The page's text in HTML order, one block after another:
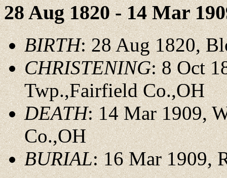
28 Aug 1820 - 14 Mar
BIRTH: 28 Aug 1820,
CHRISTENING: 8 Oct
Twp.,Fairfield Co.,OH
DEATH: 14 Mar 1909,
Co.,OH
BURIAL: 16 Mar 1909,